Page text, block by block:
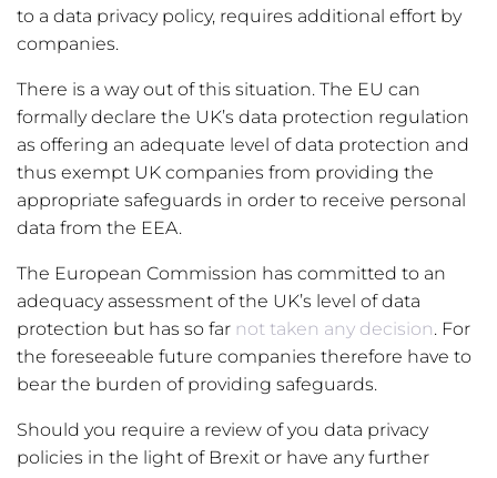
to a data privacy policy, requires additional effort by
companies.
There is a way out of this situation. The EU can
formally declare the UK’s data protection regulation
as offering an adequate level of data protection and
thus exempt UK companies from providing the
appropriate safeguards in order to receive personal
data from the EEA.
The European Commission has committed to an
adequacy assessment of the UK’s level of data
protection but has so far not taken any decision. For
the foreseeable future companies therefore have to
bear the burden of providing safeguards.
Should you require a review of you data privacy
policies in the light of Brexit or have any further